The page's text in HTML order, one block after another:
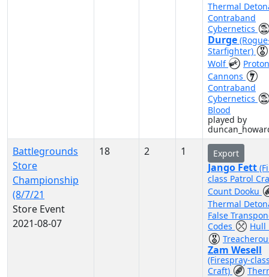
Thermal
Contraband
Cybernetics
Durge
Starfighter)
Wolf
Proton
Cannons
Contraband
Cybernetics
Blood
played by
Battlegrounds
Store
Championship
(8/7/21
Store Event
2021-08-07
18 2 1 Export
Jango Fett
class Patrol
Count Dooku
Thermal
False
Codes
Hull
Zam Wesell
(Firespray-
Craft)